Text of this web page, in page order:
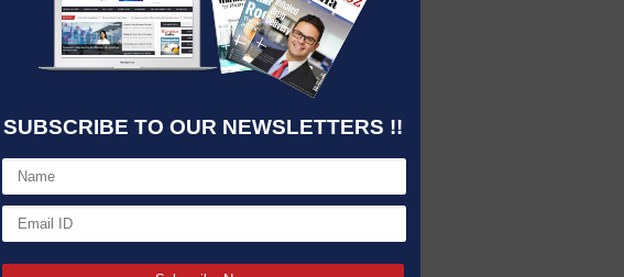
SUBSCRIBE TO OUR NEWSLETTERS !!